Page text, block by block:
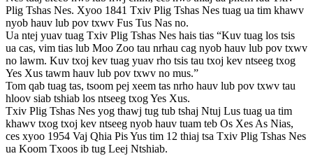
Plig Tshas Nes. Xyoo 1841 Txiv Plig Tshas Nes tuag ua tim khawv
nyob hauv lub pov txwv Fus Tus Nas no.
Ua ntej yuav tuag Txiv Plig Tshas Nes hais tias “Kuv tuag los tsis
ua cas, vim tias lub Moo Zoo tau nrhau cag nyob hauv lub pov txwv
no lawm. Kuv txoj kev tuag yuav rho tsis tau txoj kev ntseeg txog
Yes Xus tawm hauv lub pov txwv no mus.”
Tom qab tuag tas, tsoom pej xeem tas nrho hauv lub pov txwv tau
hloov siab tshiab los ntseeg txog Yes Xus.
Txiv Plig Tshas Nes yog thawj tug tub tshaj Ntuj Lus tuag ua tim
khawv txog txoj kev ntseeg nyob hauv tuam teb Os Xes As Nias,
ces xyoo 1954 Vaj Qhia Pis Yus tim 12 thiaj tsa Txiv Plig Tshas Nes
ua Koom Txoos ib tug Leej Ntshiab.